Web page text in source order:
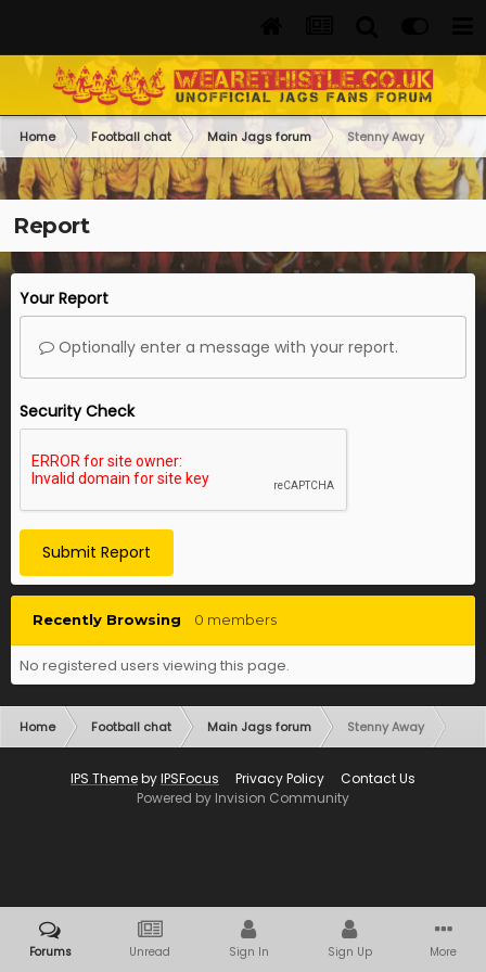
Home Football chat Main Jags forum Stenny Away
Report
Your Report
Optionally enter a message with your report.
Security Check
Submit Report
Recently Browsing 0 members
No registered users viewing this page.
Home Football chat Main Jags forum Stenny Away
IPS ThemebyIPSFocus Privacy Policy
Contact Us
Powered by Invision Community
Forums Unread Sign In Sign Up More